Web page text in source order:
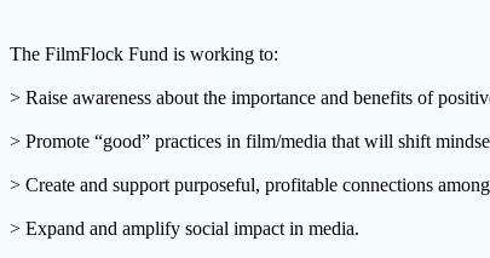
The FilmFlock Fund is working to:
> Raise awareness about the importance and benefits of
> Promote “good” practices in film/media that will shift
> Create and support purposeful, profitable connections
> Expand and amplify social impact in media.